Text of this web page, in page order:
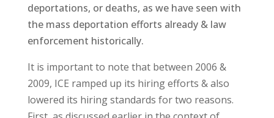
deportations, or deaths, as we have seen with
the mass deportation efforts already & law
enforcement historically.
It is important to note that between 2006 &
2009, ICE ramped up its hiring efforts & also
lowered its hiring standards for two reasons.